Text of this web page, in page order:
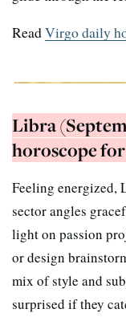
ReadVirgo daily
Libra
horoscope
Feeling energized,
sector angles
light on passion
or design
mix of style and
surprised if they